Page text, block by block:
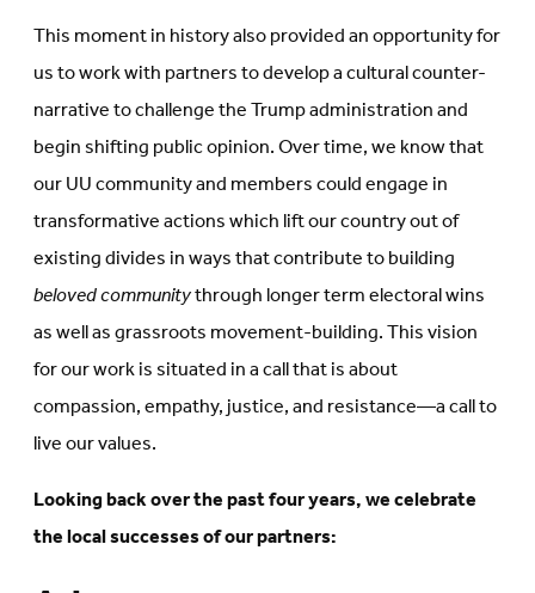
This moment in history also provided an opportunity for
us to work with partners to develop a cultural counter-
narrative to challenge the Trump administration and
begin shifting public opinion. Over time, we know that
our UU community and members could engage in
transformative actions which lift our country out of
existing divides in ways that contribute to building
beloved communitythrough longer term electoral wins
as well as grassroots movement-building. This vision
for our work is situated in a call that is about
compassion, empathy, justice, and resistance—a call to
live our values.
Looking back over the past four years, we celebrate
the local successes of our partners: